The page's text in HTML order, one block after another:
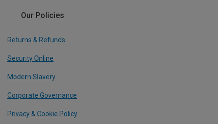
Our Policies
Returns & Refunds
Security Online
Modern Slavery
Corporate Governance
Privacy & Cookie Policy